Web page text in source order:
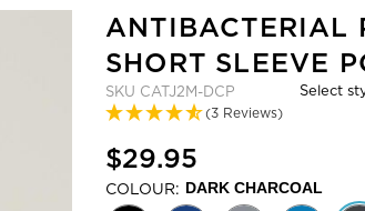
ANTIBACTERIAL
SHORT SLEEVE
SKU CATJ2M-DCP
(3 Reviews)
Select
$29.95
COLOUR: DARK CHARCOAL